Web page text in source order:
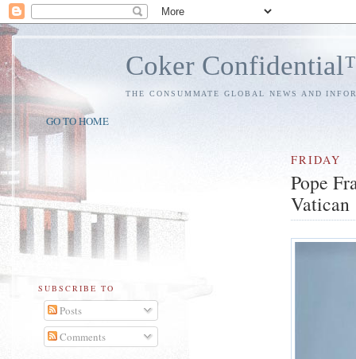
Coker
THE CONSUMMATE GLOBAL NEWS AND
GO TO HOME
FRIDAY
Pope
Vatican
SUBSCRIBE TO
Posts
Comments